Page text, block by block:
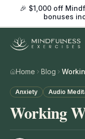
🎉 $1,000 off
bonuses
Home Blog
Anxiety Audio
Working